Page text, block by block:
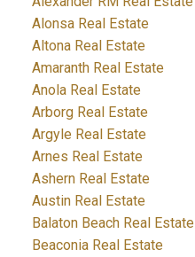
Alonsa Real Estate
Altona Real Estate
Amaranth Real Estate
Anola Real Estate
Arborg Real Estate
Argyle Real Estate
Arnes Real Estate
Ashern Real Estate
Austin Real Estate
Balaton Beach Real Estate
Beaconia Real Estate